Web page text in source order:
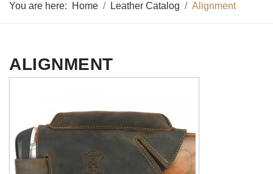
You are here: Home Leather Catalog Alignment
ALIGNMENT